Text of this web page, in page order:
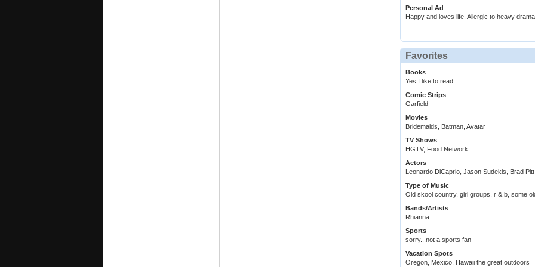
Personal Ad
Happy and loves life. Allergic to heavy drama.
Favorites
Books
Yes I like to read
Comic Strips
Garfield
Movies
Bridemaids, Batman, Avatar
TV Shows
HGTV, Food Network
Actors
Leonardo DiCaprio, Jason Sudekis, Brad Pitt
Type of Music
Old skool country, girl groups, r & b, some
Bands/Artists
Rhianna
Sports
sorry...not a sports fan
Vacation Spots
Oregon, Mexico, Hawaii the great outdoors